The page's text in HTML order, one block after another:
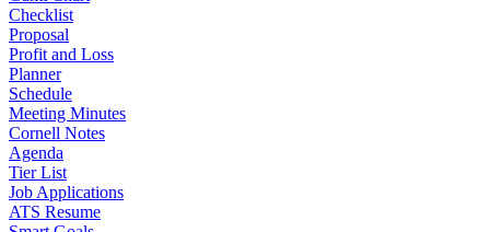
Checklist
Proposal
Profit and Loss
Planner
Schedule
Meeting Minutes
Cornell Notes
Agenda
Tier List
Job Applications
ATS Resume